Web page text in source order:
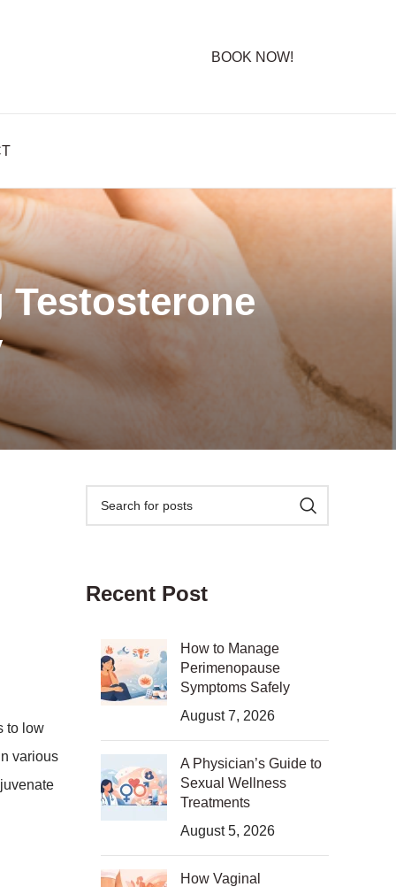
BOOK NOW!
to low
various
Recent Post
How to Manage
Perimenopause
Symptoms Safely
August 7, 2026
A Physician’s Guide to
Sexual Wellness
Treatments
August 5, 2026
How Vaginal